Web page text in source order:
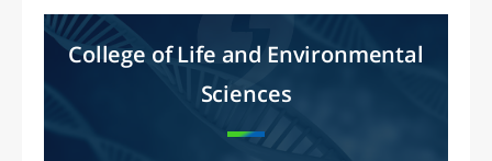
College of Life and Environmental
Sciences